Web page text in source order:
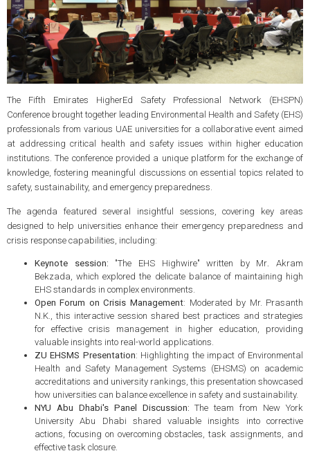
The Fifth Emirates HigherEd Safety Professional Network (EHSPN)
Conference brought together leading Environmental Health and Safety (EHS)
professionals from various UAE universities for a collaborative event aimed
at addressing critical health and safety issues within higher education
institutions. The conference provided a unique platform for the exchange of
knowledge, fostering meaningful discussions on essential topics related to
safety, sustainability, and emergency preparedness.
The agenda featured several insightful sessions, covering key areas
designed to help universities enhance their emergency preparedness and
crisis response capabilities, including:
Keynote session: "The EHS Highwire" written by Mr
Akram
Bekzada, which explored the delicate balance of maintaining high
EHS standards in complex environments.
Open Forum on Crisis Management: Moderated by Mr. Prasanth
N.K., this interactive session shared best practices and strategies
for effective crisis management in higher education, providing
valuable insights into real-world applications.
ZU EHSMS Presentation: Highlighting the impact of Environmental
Health and Safety Management Systems (EHSMS) on academic
accreditations and university rankings, this presentation showcased
how universities can balance excellence in safety and sustainability.
NYU Abu Dhabi's Panel Discussion:The team from New York
University Abu Dhabi shared valuable insights into corrective
actions, focusing on overcoming obstacles, task assignments, and
effective task closure.